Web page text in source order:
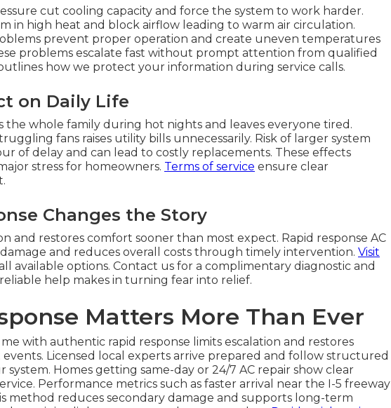
cut cooling capacity and force the system to work harder.
in high heat and block airflow leading to warm air circulation.
prevent proper operation and create uneven temperatures
problems escalate fast without prompt attention from qualified
how we protect your information during service calls.
on Daily Life
the whole family during hot nights and leaves everyone tired.
fans raises utility bills unnecessarily. Risk of larger system
of delay and can lead to costly replacements. These effects
stress for homeowners. Terms of service ensure clear
Changes the Story
and restores comfort sooner than most expect. Rapid response AC
and reduces overall costs through timely intervention. Visit
available options. Contact us for a complimentary diagnostic and
help makes in turning fear into relief.
Matters More Than Ever
with authentic rapid response limits escalation and restores
Licensed local experts arrive prepared and follow structured
Homes getting same-day or 24/7 AC repair show clear
Performance metrics such as faster arrival near the I-5 freeway
method reduces secondary damage and supports long-term